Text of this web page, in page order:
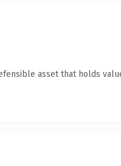
asset that holds